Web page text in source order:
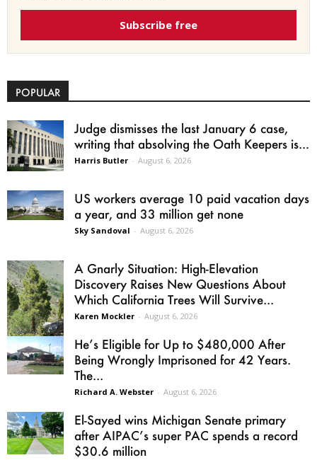
Subscribe free
POPULAR
Judge dismisses the last January 6 case,
writing that absolving the Oath Keepers is...
Harris Butler - August 6, 2026
US workers average 10 paid vacation days
a year, and 33 million get none
Sky Sandoval - August 6, 2026
A Gnarly Situation: High-Elevation
Discovery Raises New Questions About
Which California Trees Will Survive...
Karen Mockler - August 6, 2026
He’s Eligible for Up to $480,000 After
Being Wrongly Imprisoned for 42 Years.
The...
Richard A. Webster - August 6, 2026
El-Sayed wins Michigan Senate primary
after AIPAC’s super PAC spends a record
$30.6 million